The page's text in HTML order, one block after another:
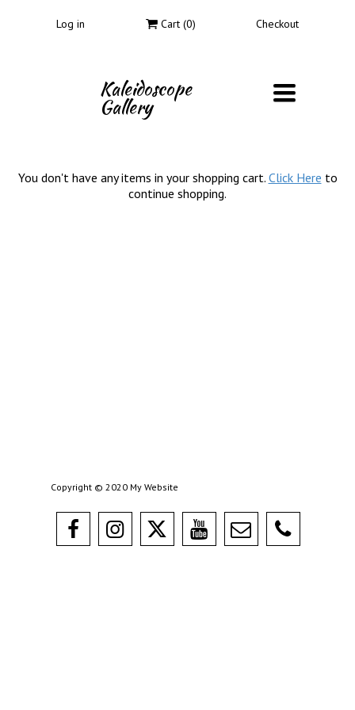
Log in Cart (0) Checkout
Toggle
Kaleidoscope
Gallery
You don't have any items in your shopping cart. Click Here to
continue shopping.
Copyright © 2020 My Website